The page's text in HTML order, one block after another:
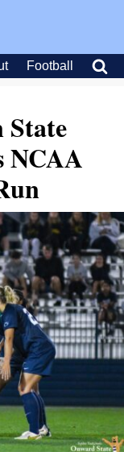
Football
State
NCAA